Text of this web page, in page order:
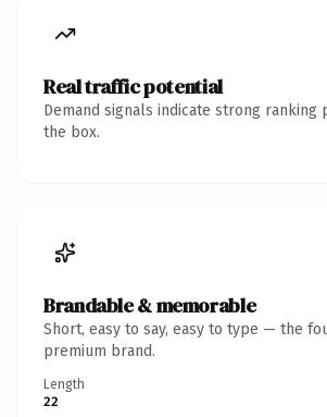
Real traffic potential
Demand signals indicate strong
the box.
Brandable & memorable
Short, easy to say, easy to type — the
premium brand.
Length
22